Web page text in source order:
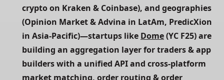
crypto on Kraken & Coinbase), and geographies
(Opinion Market & Advina in LatAm, PredicXion
in Asia-Pacific)—startups like Dome (YC F25) are
building an aggregation layer for traders & app
builders with a unified API and cross-platform
market matching, order routing & order